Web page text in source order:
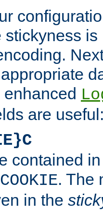
stickyness
are
contained
. The
in the